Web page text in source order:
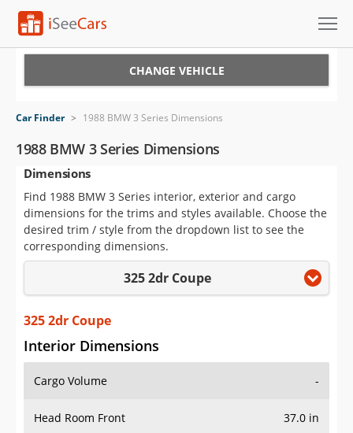
VIN Check
Saved Cars
Saved Searches
Saved iVIN Reports
Sign Up
CHANGE VEHICLE
Car Finder > 1988 BMW 3 Series Dimensions
1988 BMW 3 Series Dimensions
Dimensions
Find 1988 BMW 3 Series interior, exterior and cargo
dimensions for the trims and styles available. Choose the
desired trim / style from the dropdown list to see the
corresponding dimensions.
325 2dr Coupe
325 2dr Coupe
Interior Dimensions
Cargo Volume -
Head Room Front 37.0 in